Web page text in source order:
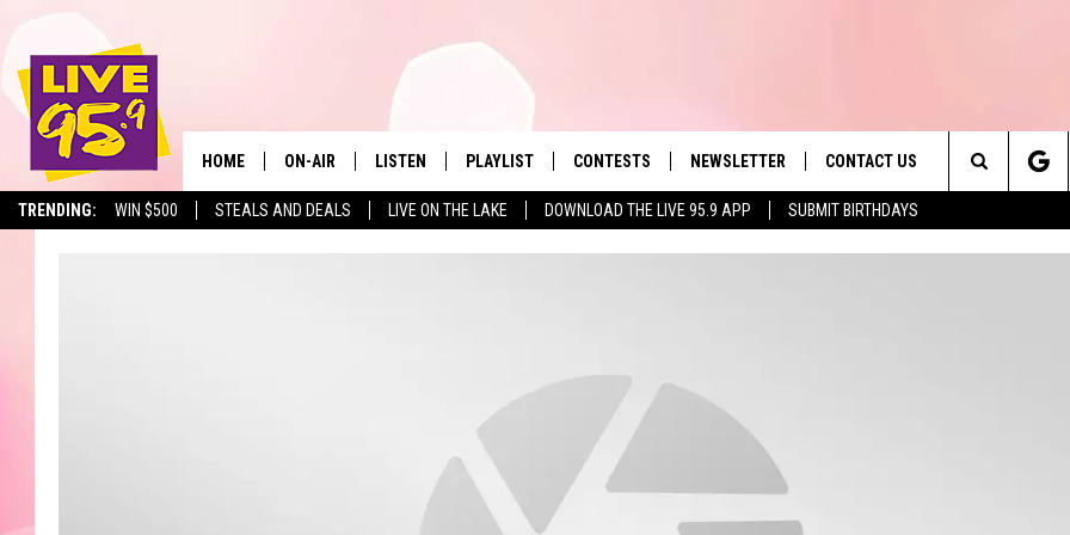
TRENDING: WIN $500 STEALS AND DEALS LIVE ON THE LAKE DOWNLOAD THE LIVE 95.9 APP SUBMIT BIRTHDAYS
The Berkshires' Hit Music
HOME ON-AIR LISTEN
LIVE 95.9 ON GOOGLE HOME
PLAYLIST
MONTH PLAYLIST
CONTESTS NEWSLETTER CONTACT US
Search
The